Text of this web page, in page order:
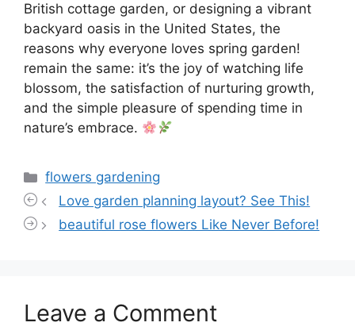
British cottage garden, or designing a vibrant
backyard oasis in the United States, the
reasons why everyone loves spring garden!
remain the same: it’s the joy of watching life
blossom, the satisfaction of nurturing growth,
and the simple pleasure of spending time in
nature’s embrace.
Categories
flowers gardening
Love garden planning layout? See This!
beautiful rose flowers Like Never Before!
Leave a Comment